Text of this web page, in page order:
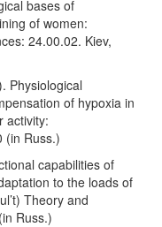
bases of
of women:
24.00.02. Kiev,
Physiological
of hypoxia in
activity:
(in Russ.)
capabilities of
to the loads of
Theory and
Russ.)